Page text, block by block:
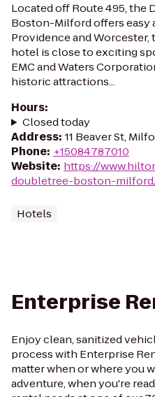
Located off Route 495, the
Boston-Milford offers easy
Providence and
hotel is close to exciting
EMC and Waters
historic attractions...
Hours:
Closed today
Address: 11 Beaver St,
Phone: +15084787010
Website: https://
doubletree-boston-
Hotels
Enterprise
Enjoy clean, sanitized
process with Enterprise
matter when or where you
adventure, when you're